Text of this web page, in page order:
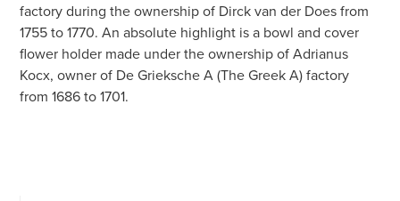
factory during the ownership of Dirck van der Does from
1755 to 1770. An absolute highlight is a bowl and cover
flower holder made under the ownership of Adrianus
Kocx, owner of De Grieksche A (The Greek A) factory
from 1686 to 1701.